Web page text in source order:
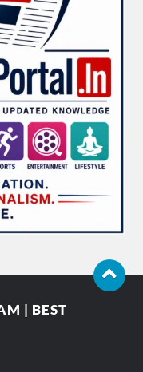
| BEST